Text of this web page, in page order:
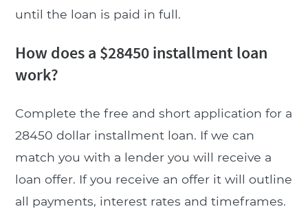
until the loan is paid in full.
How does a $28450 installment loan
work?
Complete the free and short application for a
28450 dollar installment loan. If we can
match you with a lender you will receive a
loan offer. If you receive an offer it will outline
all payments, interest rates and timeframes.